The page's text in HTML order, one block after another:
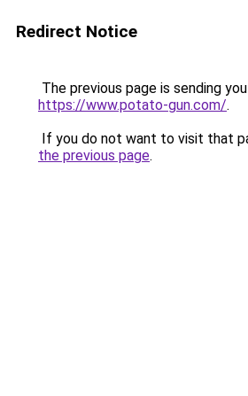
Redirect Notice
The previous page is sending
https://www.potato-gun.com/.
If you do not want to visit that
the previous page.